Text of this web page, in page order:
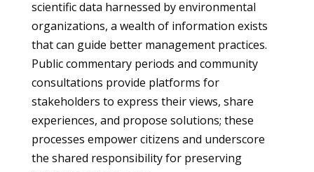
scientific data harnessed by environmental
organizations, a wealth of information exists
that can guide better management practices.
Public commentary periods and community
consultations provide platforms for
stakeholders to express their views, share
experiences, and propose solutions; these
processes empower citizens and underscore
the shared responsibility for preserving